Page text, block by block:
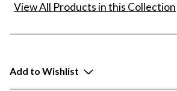
View All Products in this Collection
Add to Wishlist